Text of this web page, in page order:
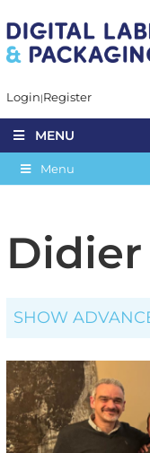
Login Register
MENU
Menu
SHOW